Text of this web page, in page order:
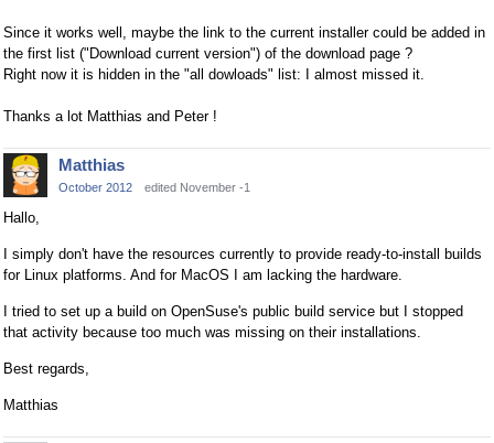
Since it works well, maybe the link to the current installer could be added in
the first list ("Download current version") of the download page ?
Right now it is hidden in the "all dowloads" list: I almost missed it.
Thanks a lot Matthias and Peter !
Matthias
October 2012 edited November -1
Hallo,
I simply don't have the resources currently to provide ready-to-install builds
for Linux platforms. And for MacOS I am lacking the hardware.
I tried to set up a build on OpenSuse's public build service but I stopped
that activity because too much was missing on their installations.
Best regards,
Matthias